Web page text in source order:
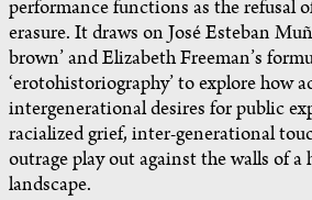
performance functions as the refusal
erasure. It draws on José Esteban
brown’ and Elizabeth Freeman’s
‘erotohistoriography’ to explore how
intergenerational desires for public
racialized grief, inter-generational
outrage play out against the walls of a
landscape.